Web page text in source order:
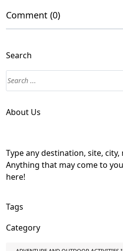
Comment (0)
Search
About Us
Type any destination, site,
Anything that may come to
here!
Tags
Category